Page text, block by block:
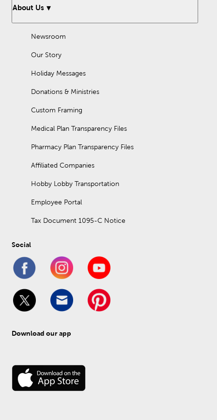
About Us
Newsroom
Our Story
Holiday Messages
Donations & Ministries
Custom Framing
Medical Plan Transparency Files
Pharmacy Plan Transparency Files
Affiliated Companies
Hobby Lobby Transportation
Employee Portal
Tax Document 1095-C Notice
Social
Download our app